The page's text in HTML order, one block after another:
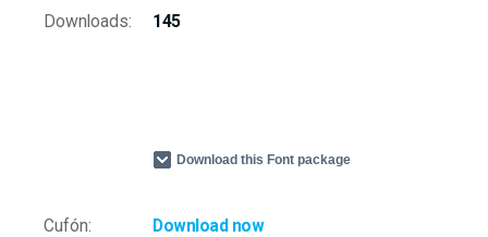
Downloads:
145
Download this Font package
Cufón: Download now